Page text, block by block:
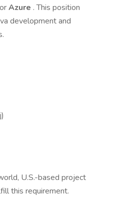
orAzure . This position
development and
U.S.-based project
this requirement.